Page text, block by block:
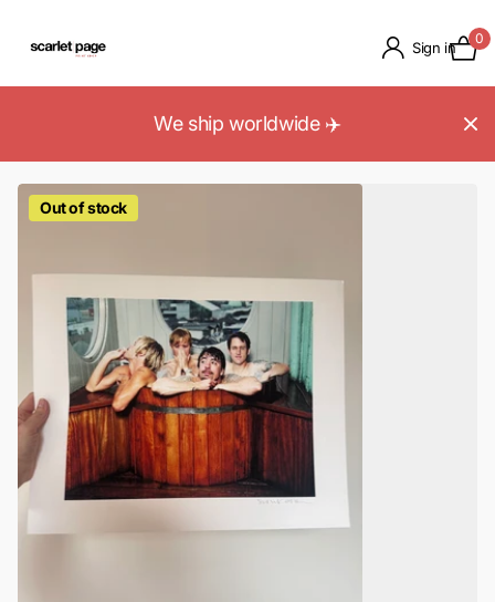
Sign in
0
We ship worldwide ✈️
Out of stock